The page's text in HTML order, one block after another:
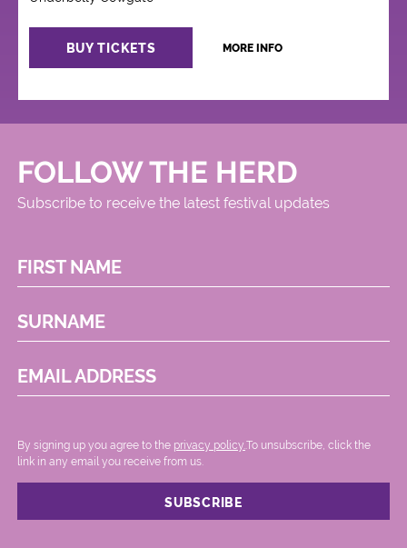
BUY TICKETS MORE INFO
FOLLOW THE HERD
Subscribe to receive the latest festival updates
FIRST NAME
SURNAME
EMAIL ADDRESS
By signing up you agree to the privacy policy..To unsubscribe, click the
link in any email you receive from us.